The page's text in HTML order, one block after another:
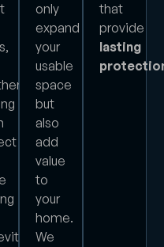
only
expand
your
usable
space
but
also
add
value
to
your
home.
We
that
provide
lasting